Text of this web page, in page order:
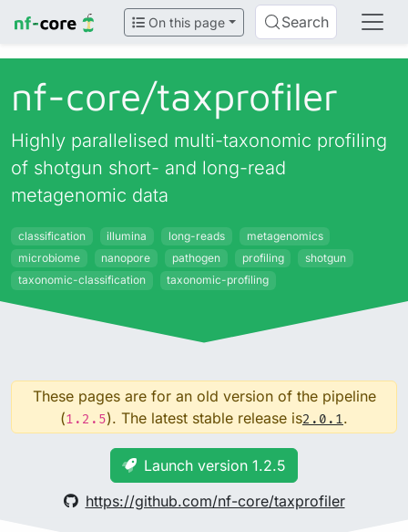
On this page Search
nf-core/taxprofiler
Highly parallelised multi-taxonomic profiling
of shotgun short- and long-read
metagenomic data
classification illumina long-reads
metagenomics
microbiome
nanopore pathogen profiling
shotgun
taxonomic-classification
taxonomic-profiling
These pages are for an old version of the pipeline
(1.2.5). The latest stable release is2.0.1.
Launch version 1.2.5
https://github.com/nf-core/taxprofiler